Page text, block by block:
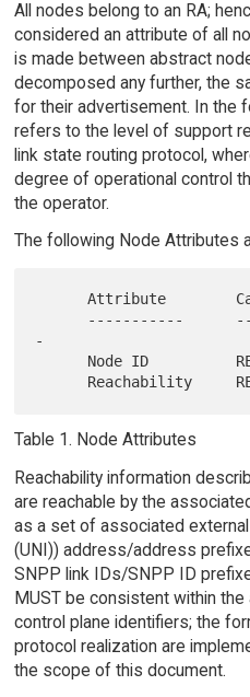
All nodes belong to an RA;
considered an attribute of all
is made between abstract
decomposed any further, the
for their advertisement. In the
refers to the level of support
link state routing protocol,
degree of operational control
the operator.
The following Node Attributes
      Attribute        Capability      Usage
-
Table 1. Node Attributes
Reachability information
are reachable by the
as a set of associated
(UNI)) address/address
SNPP link IDs/SNPP ID
MUST be consistent within
control plane identifiers; the
protocol realization are
the scope of this document.